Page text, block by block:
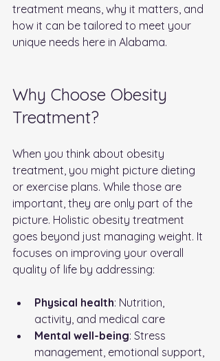
treatment means, why it matters, and
how it can be tailored to meet your
unique needs here in Alabama.
Why Choose Obesity
Treatment?
When you think about obesity
treatment, you might picture dieting
or exercise plans. While those are
important, they are only part of the
picture. Holistic obesity treatment
goes beyond just managing weight. It
focuses on improving your overall
quality of life by addressing:
Physical health: Nutrition,
activity, and medical care
Mental well-being: Stress
management, emotional support,